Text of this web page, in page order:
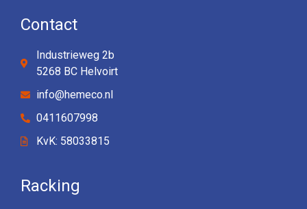
Contact
Industrieweg 2b
5268 BC Helvoirt
info@hemeco.nl
0411607998
KvK: 58033815
Racking